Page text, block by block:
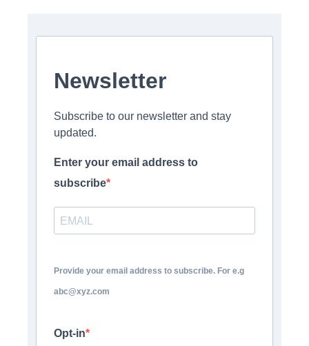
Newsletter
Subscribe to our newsletter and stay
updated.
Enter your email address to
subscribe
Provide your email address to subscribe. For e.g
abc@xyz.com
Opt-in